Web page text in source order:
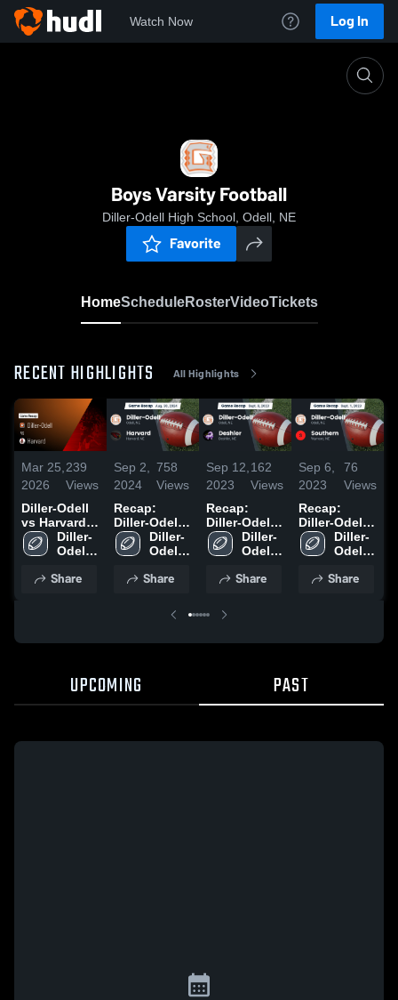
Watch Now Log In
Boys Varsity Football
Diller-Odell High School, Odell, NE
Favorite
HomeScheduleRosterVideoTickets
RECENT HIGHLIGHTS All Highlights
Mar 25,
2026
239
Views
Diller-Odell
vs Harvard •
Game Recap
• Aug 29,
Diller-
Odell
School
Share
Sep 2,
2024
758
Views
Recap:
Diller-Odell
vs. Harvard
2024
Diller-
Odell
School
Share
Sep 12,
2023
162
Views
Recap:
Diller-Odell
vs. Deshler
2023
Diller-
Odell
School
Share
Sep 6,
2023
76
Views
Recap:
Diller-Odell
vs. Southern
2023
Diller-
Odell
School
Share
UPCOMING PAST